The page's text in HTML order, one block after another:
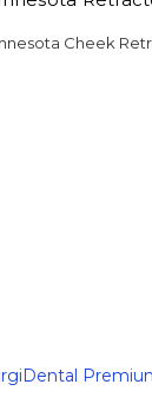
Cheek